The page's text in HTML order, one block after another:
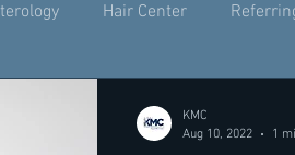
Hair Center
KMC
Aug 10, 2022
1